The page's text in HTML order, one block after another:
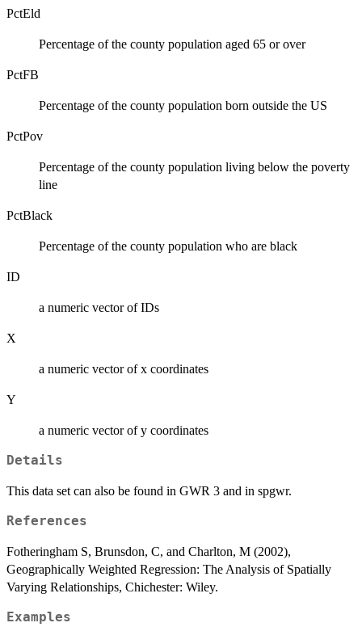
PctEld
Percentage of the county population aged 65 or over
PctFB
Percentage of the county population born outside the US
PctPov
Percentage of the county population living below the poverty
line
PctBlack
Percentage of the county population who are black
ID
a numeric vector of IDs
X
a numeric vector of x coordinates
Y
a numeric vector of y coordinates
Details
This data set can also be found in GWR 3 and in spgwr.
References
Fotheringham S, Brunsdon, C, and Charlton, M (2002),
Geographically Weighted Regression: The Analysis of Spatially
Varying Relationships, Chichester: Wiley.
Examples